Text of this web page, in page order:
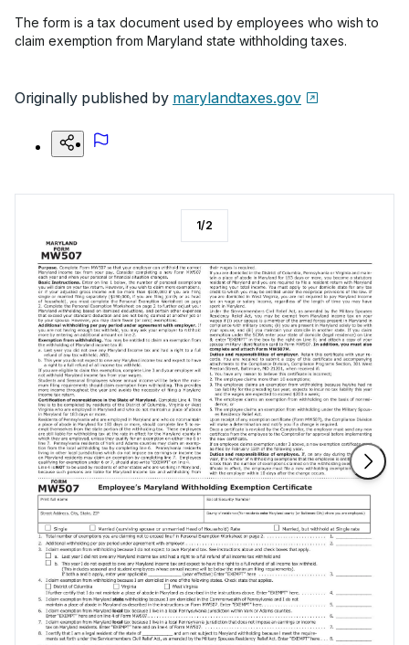
The form is a tax document used by employees who wish to
claim exemption from Maryland state withholding taxes.
Originally published by marylandtaxes.gov
1/2